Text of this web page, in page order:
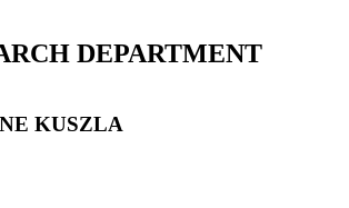
DEPARTMENT
KUSZLA